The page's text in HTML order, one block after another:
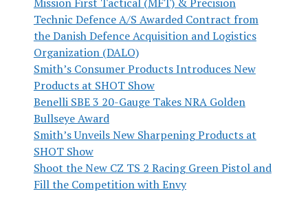
Technic Defence A/S Awarded Contract from
the Danish Defence Acquisition and Logistics
Organization (DALO)
Smith’s Consumer Products Introduces New
Products at SHOT Show
Benelli SBE 3 20-Gauge Takes NRA Golden
Bullseye Award
Smith’s Unveils New Sharpening Products at
SHOT Show
Shoot the New CZ TS 2 Racing Green Pistol and
Fill the Competition with Envy